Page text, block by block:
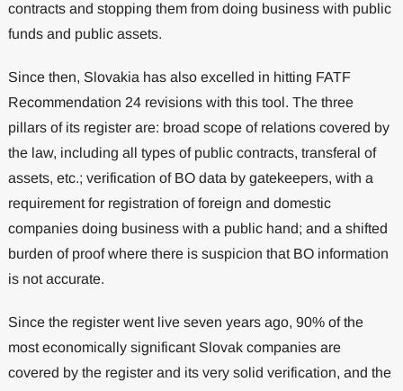
contracts and stopping them from doing business with public
funds and public assets.
Since then, Slovakia has also excelled in hitting FATF
Recommendation 24 revisions with this tool. The three
pillars of its register are: broad scope of relations covered by
the law, including all types of public contracts, transferal of
assets, etc.; verification of BO data by gatekeepers, with a
requirement for registration of foreign and domestic
companies doing business with a public hand; and a shifted
burden of proof where there is suspicion that BO information
is not accurate.
Since the register went live seven years ago, 90% of the
most economically significant Slovak companies are
covered by the register and its very solid verification, and the